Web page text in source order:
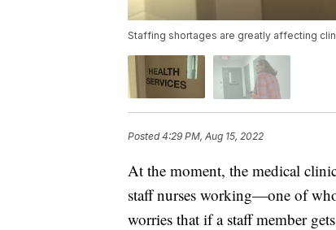
Staffing shortages are greatly affecting
Posted4:29 PM, Aug 15, 2022
At the moment, the medical
staff nurses working—one of
worries that if a staff member